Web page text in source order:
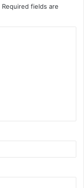
Required fields are